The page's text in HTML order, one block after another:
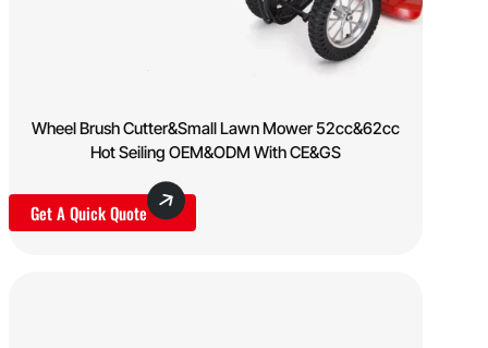
Wheel Brush Cutter&Small Lawn Mower 52cc&62cc
Hot Seiling OEM&ODM With CE&GS
Get A Quick Quote